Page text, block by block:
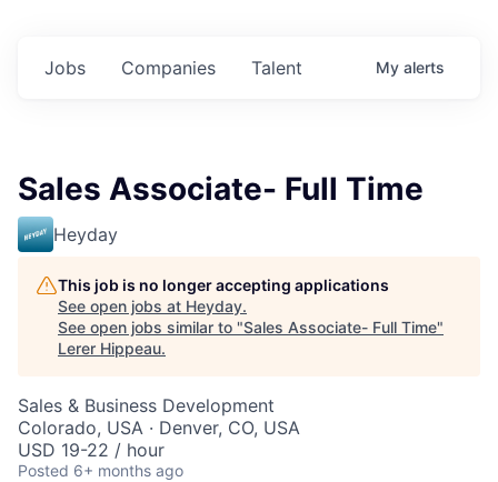
Jobs Companies Talent My alerts
Sales Associate- Full Time
Heyday
This job is no longer accepting applications
See open jobs at Heyday.
See open jobs similar to "Sales Associate- Full Time"
Lerer Hippeau.
Sales & Business Development
Colorado, USA · Denver, CO, USA
USD 19-22 / hour
Posted 6+ months ago